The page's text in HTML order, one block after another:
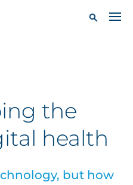
the
health
but how